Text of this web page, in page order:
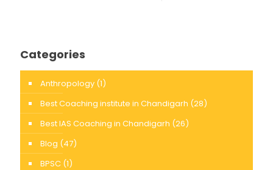
Categories
Anthropology (1)
Best Coaching institute in Chandigarh (28)
Best IAS Coaching in Chandigarh (26)
Blog (47)
BPSC (1)